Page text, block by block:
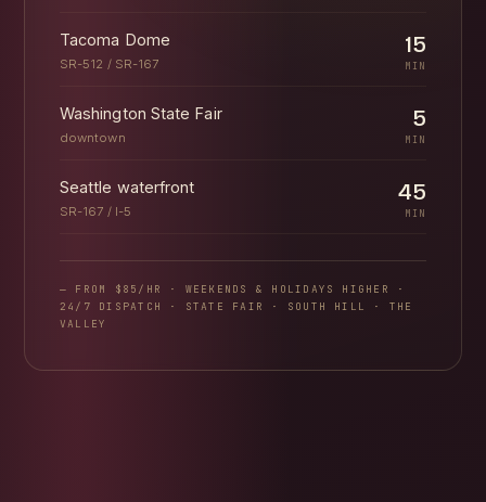
Tacoma Dome
SR-512 / SR-167
15
MIN
Washington State Fair
downtown
5
MIN
Seattle waterfront
SR-167 / I-5
45
MIN
— FROM $85/HR · WEEKENDS & HOLIDAYS HIGHER ·
24/7 DISPATCH · STATE FAIR · SOUTH HILL · THE
VALLEY